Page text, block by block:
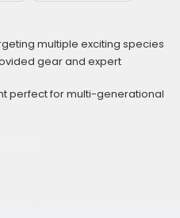
multiple exciting species
gear and expert
perfect for multi-generational